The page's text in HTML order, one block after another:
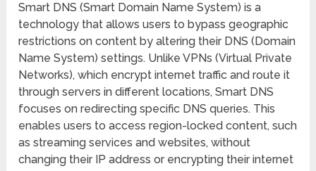
Smart DNS (Smart Domain Name System) is a
technology that allows users to bypass geographic
restrictions on content by altering their DNS (Domain
Name System) settings. Unlike VPNs (Virtual Private
Networks), which encrypt internet traffic and route it
through servers in different locations, Smart DNS
focuses on redirecting specific DNS queries. This
enables users to access region-locked content, such
as streaming services and websites, without
changing their IP address or encrypting their internet